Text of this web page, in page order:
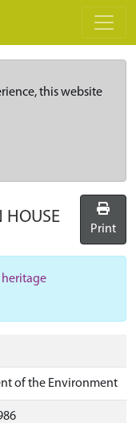
this website
HOUSE
Print
of the Environment